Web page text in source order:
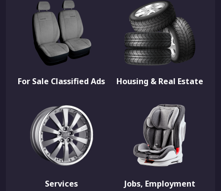
For Sale Classified Ads Housing & Real Estate
Services Jobs, Employment